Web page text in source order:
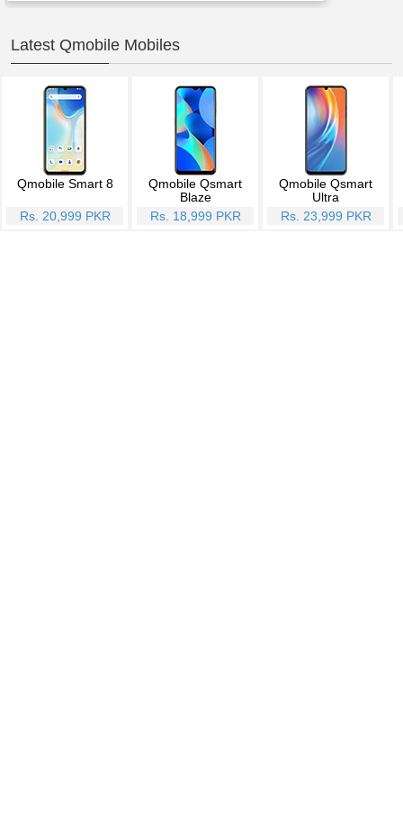
Latest Qmobile Mobiles
Qmobile Smart 8
Rs. 20,999 PKR
Qmobile Qsmart
Blaze
Rs. 18,999 PKR
Qmobile Qsmart
Ultra
Rs. 23,999 PKR